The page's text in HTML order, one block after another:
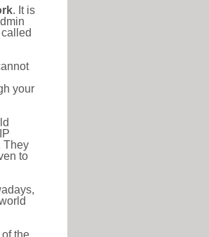
. It is
your
They
to
the